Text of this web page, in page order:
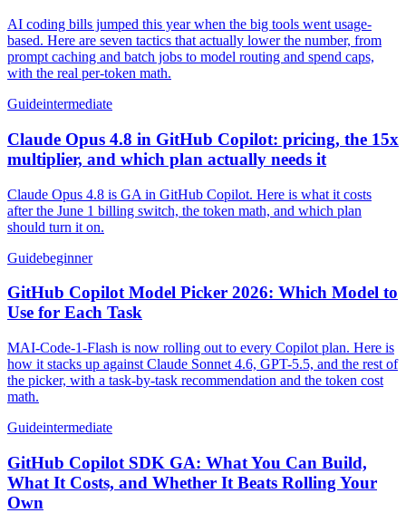
AI coding bills jumped this year when the big tools went usage-
based. Here are seven tactics that actually lower the number, from
prompt caching and batch jobs to model routing and spend caps,
with the real per-token math.
Guideintermediate
Claude Opus 4.8 in GitHub Copilot: pricing, the 15x
multiplier, and which plan actually needs it
Claude Opus 4.8 is GA in GitHub Copilot. Here is what it costs
after the June 1 billing switch, the token math, and which plan
should turn it on.
Guidebeginner
GitHub Copilot Model Picker 2026: Which Model to
Use for Each Task
MAI-Code-1-Flash is now rolling out to every Copilot plan. Here is
how it stacks up against Claude Sonnet 4.6, GPT-5.5, and the rest of
the picker, with a task-by-task recommendation and the token cost
math.
Guideintermediate
GitHub Copilot SDK GA: What You Can Build,
What It Costs, and Whether It Beats Rolling Your
Own